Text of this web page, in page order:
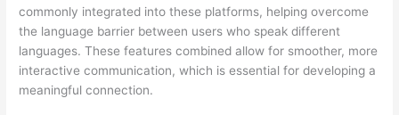
commonly integrated into these platforms, helping overcome
the language barrier between users who speak different
languages. These features combined allow for smoother, more
interactive communication, which is essential for developing a
meaningful connection.